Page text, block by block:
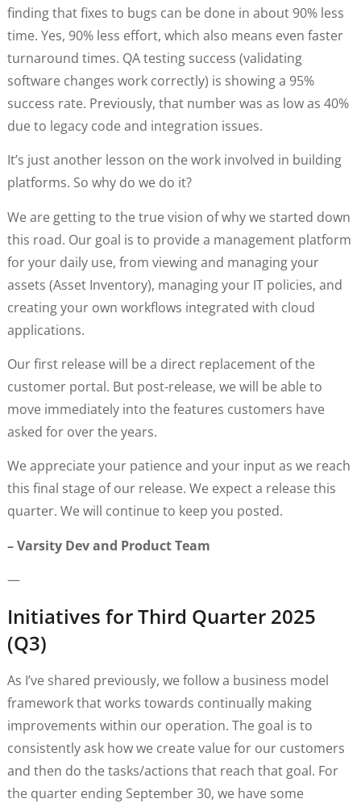
finding that fixes to bugs can be done in about 90% less
time. Yes, 90% less effort, which also means even faster
turnaround times. QA testing success (validating
software changes work correctly) is showing a 95%
success rate. Previously, that number was as low as 40%
due to legacy code and integration issues.
It’s just another lesson on the work involved in building
platforms. So why do we do it?
We are getting to the true vision of why we started down
this road. Our goal is to provide a management platform
for your daily use, from viewing and managing your
assets (Asset Inventory), managing your IT policies, and
creating your own workflows integrated with cloud
applications.
Our first release will be a direct replacement of the
customer portal. But post-release, we will be able to
move immediately into the features customers have
asked for over the years.
We appreciate your patience and your input as we reach
this final stage of our release. We expect a release this
quarter. We will continue to keep you posted.
– Varsity Dev and Product Team
—
Initiatives for Third Quarter 2025
(Q3)
As I’ve shared previously, we follow a business model
framework that works towards continually making
improvements within our operation. The goal is to
consistently ask how we create value for our customers
and then do the tasks/actions that reach that goal. For
the quarter ending September 30, we have some